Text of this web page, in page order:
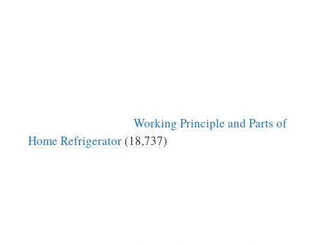
Working Principle and Parts of
Home Refrigerator(18,737)